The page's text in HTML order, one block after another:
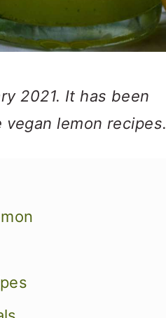
2021. It has been
lemon recipes.